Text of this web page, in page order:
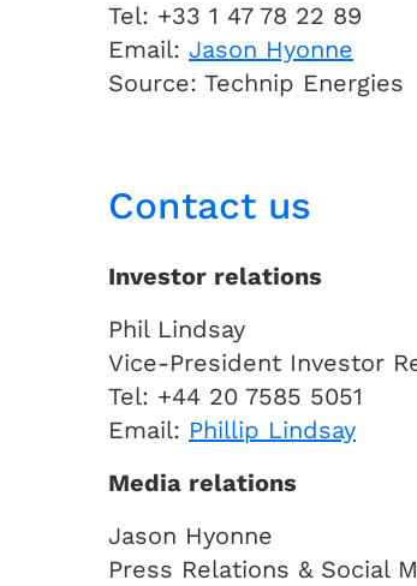
Tel: +33 1 47 78 22 89
Email: Jason Hyonne
Source: Technip Energies
Contact us
Investor relations
Phil Lindsay
Vice-President Investor
Tel: +44 20 7585 5051
Email: Phillip Lindsay
Media relations
Jason Hyonne
Press Relations & Social